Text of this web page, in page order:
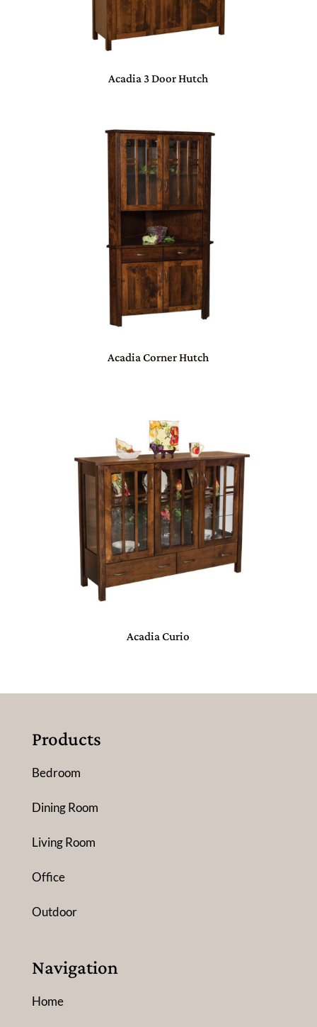
Acadia 3 Door Hutch
Acadia Corner Hutch
Acadia Curio
Products
Bedroom
Dining Room
Living Room
Office
Outdoor
Navigation
Home